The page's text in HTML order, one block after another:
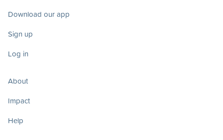
Download our app
Sign up
Log in
About
Impact
Help